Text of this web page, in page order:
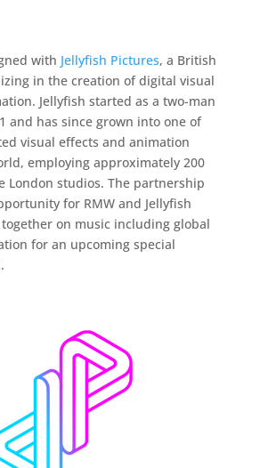
with Jellyfish Pictures, a British
in the creation of digital visual
Jellyfish started as a two-man
and has since grown into one of
visual effects and animation
employing approximately 200
London studios. The partnership
for RMW and Jellyfish
on music including global
for an upcoming special